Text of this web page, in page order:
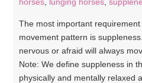
The most important
movement pattern is
nervous or afraid will always
Note: We define suppleness in
physically and mentally relaxed